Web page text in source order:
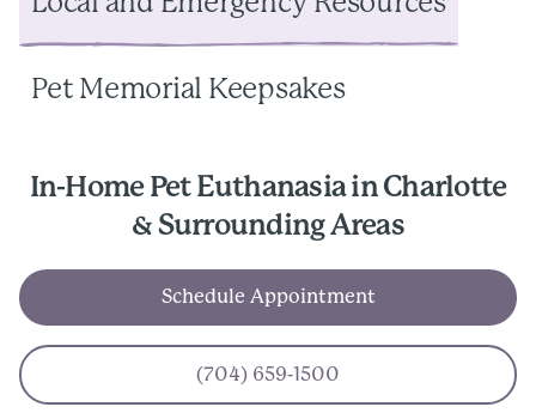
Pet Memorial Keepsakes
In-Home Pet Euthanasia in Charlotte
& Surrounding Areas
Schedule Appointment
(704) 659-1500